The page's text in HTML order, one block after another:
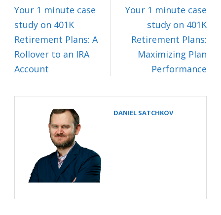
Your 1 minute case
study on 401K
Retirement Plans: A
Rollover to an IRA
Account
Your 1 minute case
study on 401K
Retirement Plans:
Maximizing Plan
Performance
DANIEL SATCHKOV